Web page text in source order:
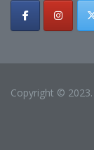
Copyright ©